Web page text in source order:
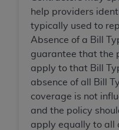
help providers
typically used to
Absence of a Bill
guarantee that the
apply to that Bill
absence of all Bill
coverage is not
and the policy
apply equally to all